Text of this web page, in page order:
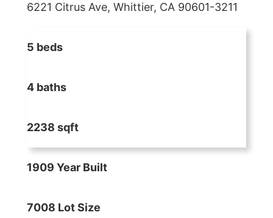
6221 Citrus Ave, Whittier, CA 90601-3211
5 beds
4 baths
2238 sqft
1909 Year Built
7008 Lot Size